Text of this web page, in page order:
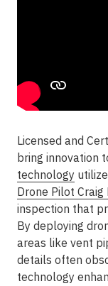
Licensed and
bring innovation
technology
Drone Pilot Craig
inspection that
By deploying
areas like vent
details often
technology